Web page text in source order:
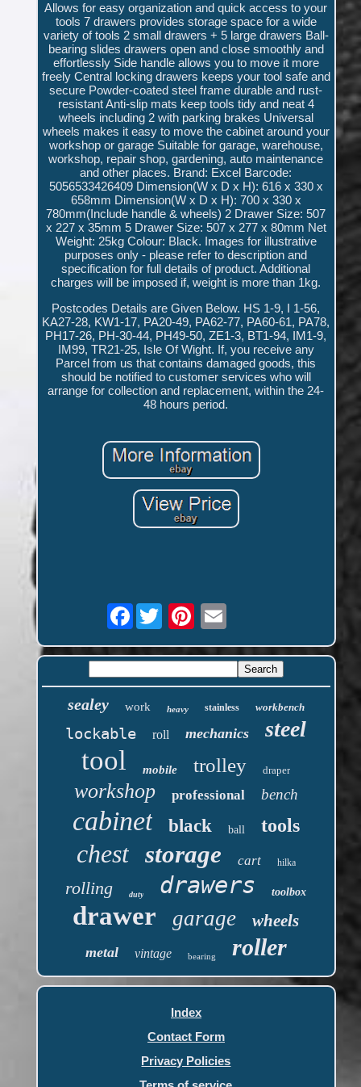
Allows for easy organization and quick access to your
tools 7 drawers provides storage space for a wide
variety of tools 2 small drawers + 5 large drawers Ball-
bearing slides drawers open and close smoothly and
effortlessly Side handle allows you to move it more
freely Central locking drawers keeps your tool safe and
secure Powder-coated steel frame durable and rust-
resistant Anti-slip mats keep tools tidy and neat 4
wheels including 2 with parking brakes Universal
wheels makes it easy to move the cabinet around your
workshop or garage Suitable for garage, warehouse,
workshop, repair shop, gardening, auto maintenance
and other places. Brand: Excel Barcode:
5056533426409 Dimension(W x D x H): 616 x 330 x
658mm Dimension(W x D x H): 700 x 330 x
780mm(Include handle & wheels) 2 Drawer Size: 507
x 227 x 35mm 5 Drawer Size: 507 x 277 x 80mm Net
Weight: 25kg Colour: Black. Images for illustrative
purposes only - please refer to description and
specification for full details of product. Additional
charges will be imposed if, weight is more than 1kg.
Postcodes Details are Given Below. HS 1-9, I 1-56,
KA27-28, KW1-17, PA20-49, PA62-77, PA60-61, PA78,
PH17-26, PH-30-44, PH49-50, ZE1-3, BT1-94, IM1-9,
IM99, TR21-25, Isle Of Wight. If, you receive any
Parcel from us that contains damaged goods, this
should be notified to customer services who will
arrange for collection and replacement, within the 24-
48 hours period.
Facebook
sealey work heavy stainless workbench
lockable roll mechanics steel
tool mobile trolley draper
workshop professional bench
cabinet black ball tools
chest storage cart hilka
rolling duty drawers toolbox
drawer garage wheels
metal vintage bearing roller
Index
Contact Form
Privacy Policies